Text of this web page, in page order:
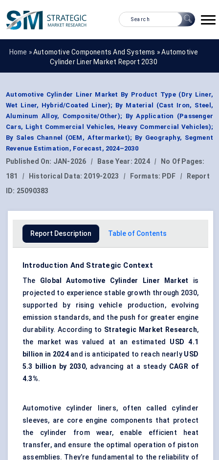
Home »Automotive Components And Systems »Automotive
Cylinder Liner Market Report 2030
Automotive Cylinder Liner Market By Product Type (Dry Liner,
Wet Liner, Hybrid/Coated Liner); By Material (Cast Iron, Steel,
Aluminum Alloy, Composite/Other); By Application (Passenger
Cars, Light Commercial Vehicles, Heavy Commercial Vehicles);
By Sales Channel (OEM, Aftermarket); By Geography, Segment
Revenue Estimation, Forecast, 2024–2030
Published On: JAN-2026 | Base Year: 2024 |
No Of Pages:
181
| Historical Data: 2019-2023 | Formats: PDF |
Report
ID: 25090383
Report Description Table of Contents
Introduction And Strategic Context
The Global Automotive Cylinder Liner Market is
projected to experience stable growth through 2030,
supported by rising vehicle production, evolving
emission standards, and the push for greater engine
durability. According to Strategic Market Research,
the market was valued at an estimated USD 4.1
billion in 2024and is anticipated to reach nearly USD
5.3 billion by 2030, advancing at a steady CAGR of
4.3%.
Automotive cylinder liners, often called cylinder
sleeves, are core engine components that protect
the cylinder from wear, enable efficient heat
transfer, and ensure the optimal operation of piston
assemblies. They’re fundamental to the reliability of